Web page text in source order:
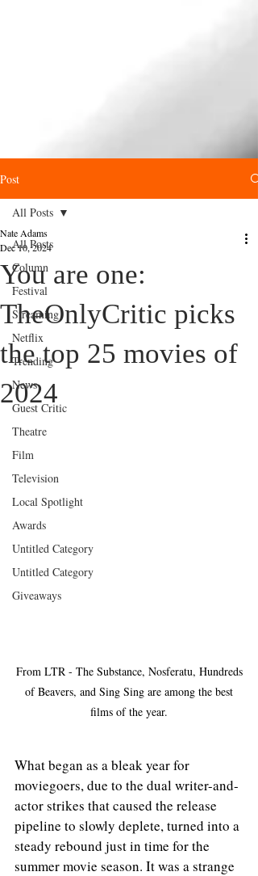
Post
All Posts
Column
Festival
Streaming
Netflix
Trending
News
Guest Critic
Theatre
Film
Television
Local Spotlight
Awards
Untitled Category
Untitled Category
Giveaways
All Posts
You are one:
TheOnlyCritic picks
the top 25 movies of
2024
Nate Adams
Dec 10, 2024
From LTR - The Substance, Nosferatu, Hundreds
of Beavers, and Sing Sing are among the best
films of the year.
What began as a bleak year for
moviegoers, due to the dual writer-and-
actor strikes that caused the release
pipeline to slowly deplete, turned into a
steady rebound just in time for the
summer movie season. It was a strange